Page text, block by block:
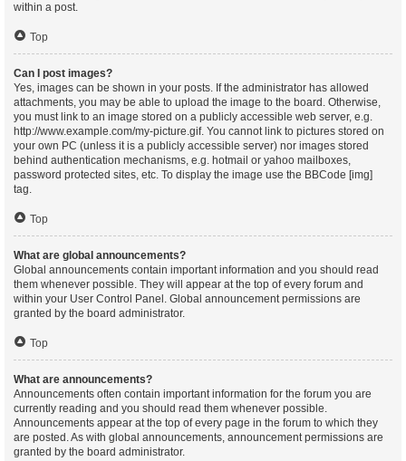
within a post.
Top
Can I post images?
Yes, images can be shown in your posts. If the administrator has allowed
attachments, you may be able to upload the image to the board. Otherwise,
you must link to an image stored on a publicly accessible web server, e.g.
http://www.example.com/my-picture.gif. You cannot link to pictures stored on
your own PC (unless it is a publicly accessible server) nor images stored
behind authentication mechanisms, e.g. hotmail or yahoo mailboxes,
password protected sites, etc. To display the image use the BBCode [img]
tag.
Top
What are global announcements?
Global announcements contain important information and you should read
them whenever possible. They will appear at the top of every forum and
within your User Control Panel. Global announcement permissions are
granted by the board administrator.
Top
What are announcements?
Announcements often contain important information for the forum you are
currently reading and you should read them whenever possible.
Announcements appear at the top of every page in the forum to which they
are posted. As with global announcements, announcement permissions are
granted by the board administrator.